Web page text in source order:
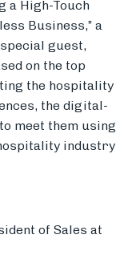
a High-Touch
Business,” a
guest,
on the top
the hospitality
the digital-
meet them using
industry
of Sales at